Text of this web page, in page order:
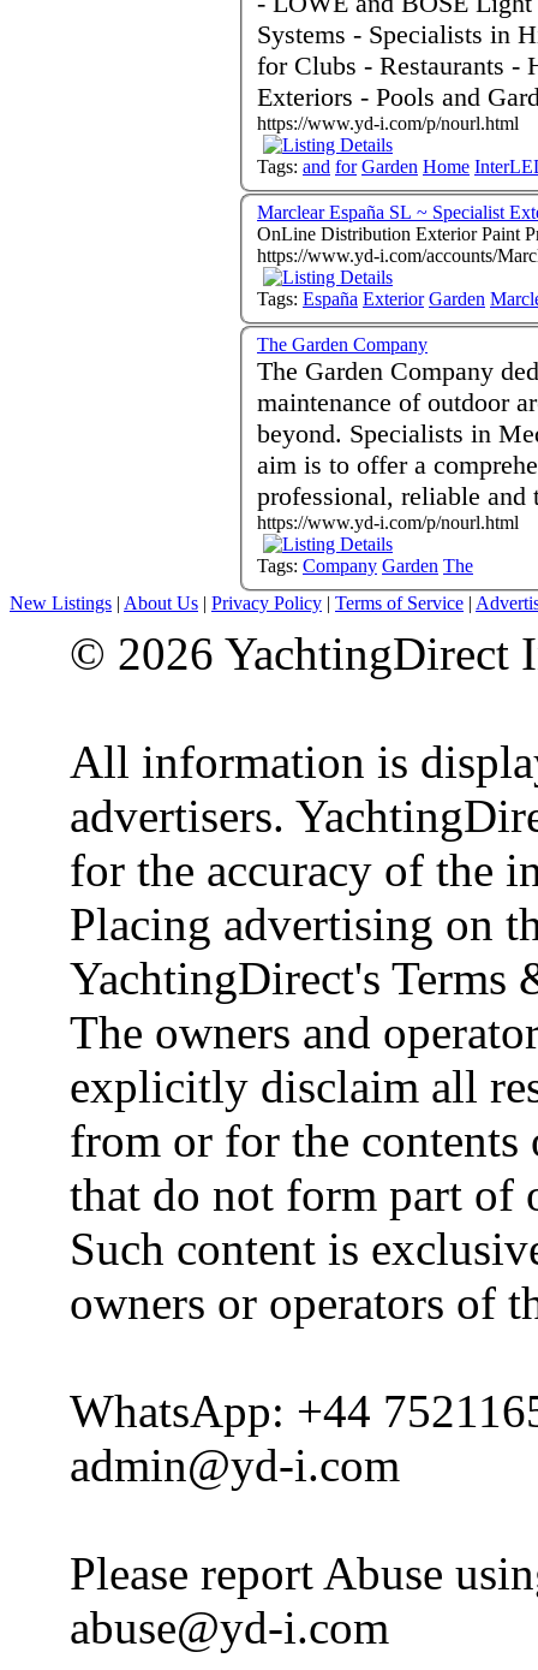
Systems - Specialists in High Quality German LED Products
for Clubs - Restaurants -
Exteriors - Pools and
https://www.yd-i.com/p/nourl.html
Tags: and for Garden Home
Marclear España SL ~ Specialist
OnLine Distribution Exterior Paint
https://www.yd-i.com/accounts/
Tags: España Exterior Garden
The Garden Company
The Garden Company
maintenance of outdoor
beyond. Specialists in
aim is to offer a
professional, reliable
https://www.yd-i.com/p/nourl.html
Tags: Company Garden The
New Listings | About Us | Privacy Policy | Terms of Service |
© 2026 YachtingDirect
All information is
advertisers.
for the accuracy of the
Placing advertising on
YachtingDirect's Terms
The owners and
explicitly disclaim all
from or for the
that do not form part of
Such content is
owners or operators of
WhatsApp: +44
admin@yd-i.com
Please report Abuse
abuse@yd-i.com